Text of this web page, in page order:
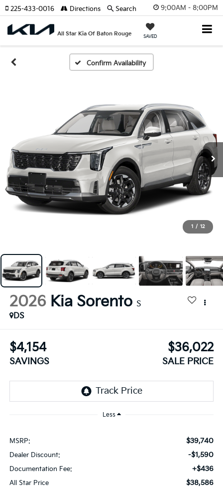
9:00AM - 8:00PM
All Star Kia Of Baton Rouge SAVED
225-433-0016 Directions Search
Confirm Availability
1 / 12
2026 Kia Sorento S
DS
$4,154
SAVINGS
$36,022
SALE PRICE
Less
MSRP: $39,740
Dealer Discount: -$1,590
Documentation Fee: +$436
All Star Price $38,586